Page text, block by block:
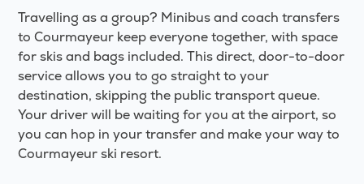
Travelling as a group? Minibus and coach transfers
to Courmayeur keep everyone together, with space
for skis and bags included. This direct, door-to-door
service allows you to go straight to your
destination, skipping the public transport queue.
Your driver will be waiting for you at the airport, so
you can hop in your transfer and make your way to
Courmayeur ski resort.